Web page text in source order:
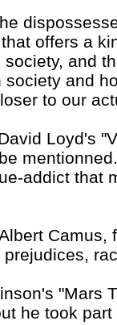
offers a
and
and
to our
Loyd's
addict that
Camus,
"Mars
he took